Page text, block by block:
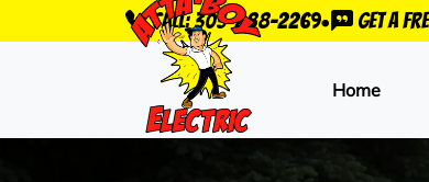
Call: 303-288-2269• Get a
Home